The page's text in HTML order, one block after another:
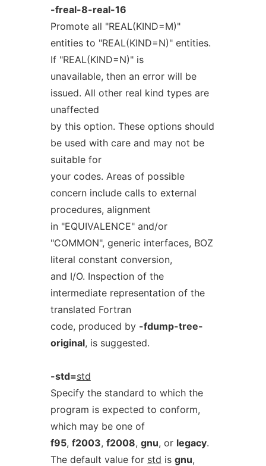
-freal-8-real-16
Promote all "REAL(KIND=M)"
entities to "REAL(KIND=N)" entities.
If "REAL(KIND=N)" is
unavailable, then an error will be
issued. All other real kind types are
unaffected
by this option. These options should
be used with care and may not be
suitable for
your codes. Areas of possible
concern include calls to external
procedures, alignment
in "EQUIVALENCE" and/or
"COMMON", generic interfaces, BOZ
literal constant conversion,
and I/O. Inspection of the
intermediate representation of the
translated Fortran
code, produced by -fdump-tree-
original, is suggested.
-std=std
Specify the standard to which the
program is expected to conform,
which may be one of
f95, f2003, f2008, gnu, or legacy.
The default value for std is gnu,